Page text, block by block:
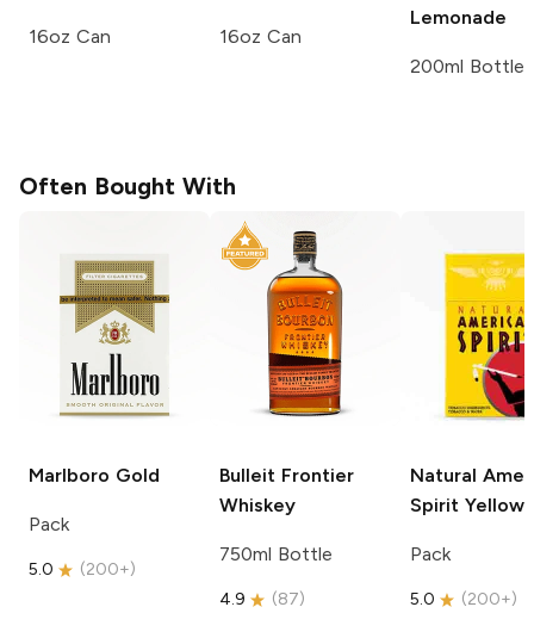
16oz Can 16oz Can
Lemonade
200ml Bottle
Often Bought With
Marlboro Gold
Pack
5.0 (200+)
Bulleit Frontier
Whiskey
750ml Bottle
4.9 (87)
Natural
Spirit Yellow
Pack
5.0 (200+)